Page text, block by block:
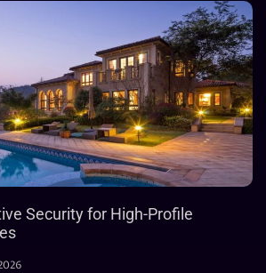
Security for High-Profile